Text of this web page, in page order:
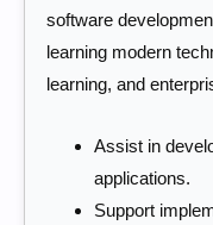
software
learning modern
learning, and
Assist in
applications.
Support